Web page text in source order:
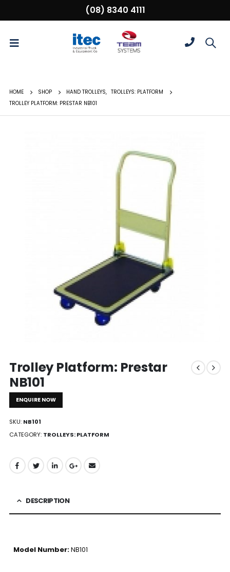
(08) 8340 4111
HOME SHOP HAND TROLLEYS,
TROLLEYS: PLATFORM
TROLLEY PLATFORM: PRESTAR NB101
Trolley Platform: Prestar
NB101
ENQUIRE NOW
SKU: NB101
CATEGORY: TROLLEYS: PLATFORM
DESCRIPTION
Model Number:NB101